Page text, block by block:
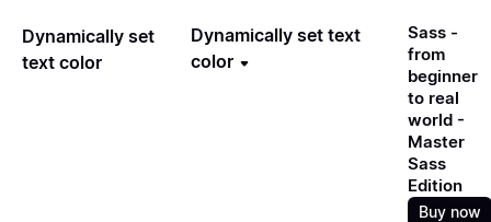
Dynamically set
text color
Dynamically set text
color
Sass -
from
beginner
to real
world -
Master
Sass
Edition
Buy now